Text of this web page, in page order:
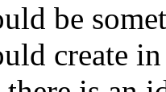
be
create